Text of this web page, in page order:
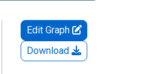
Edit Graph
Download